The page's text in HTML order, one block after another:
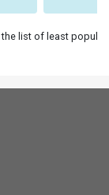
list of least